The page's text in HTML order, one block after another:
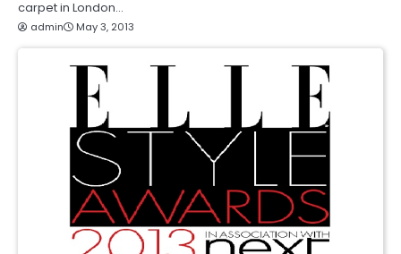
carpet in London…
admin May 3, 2013